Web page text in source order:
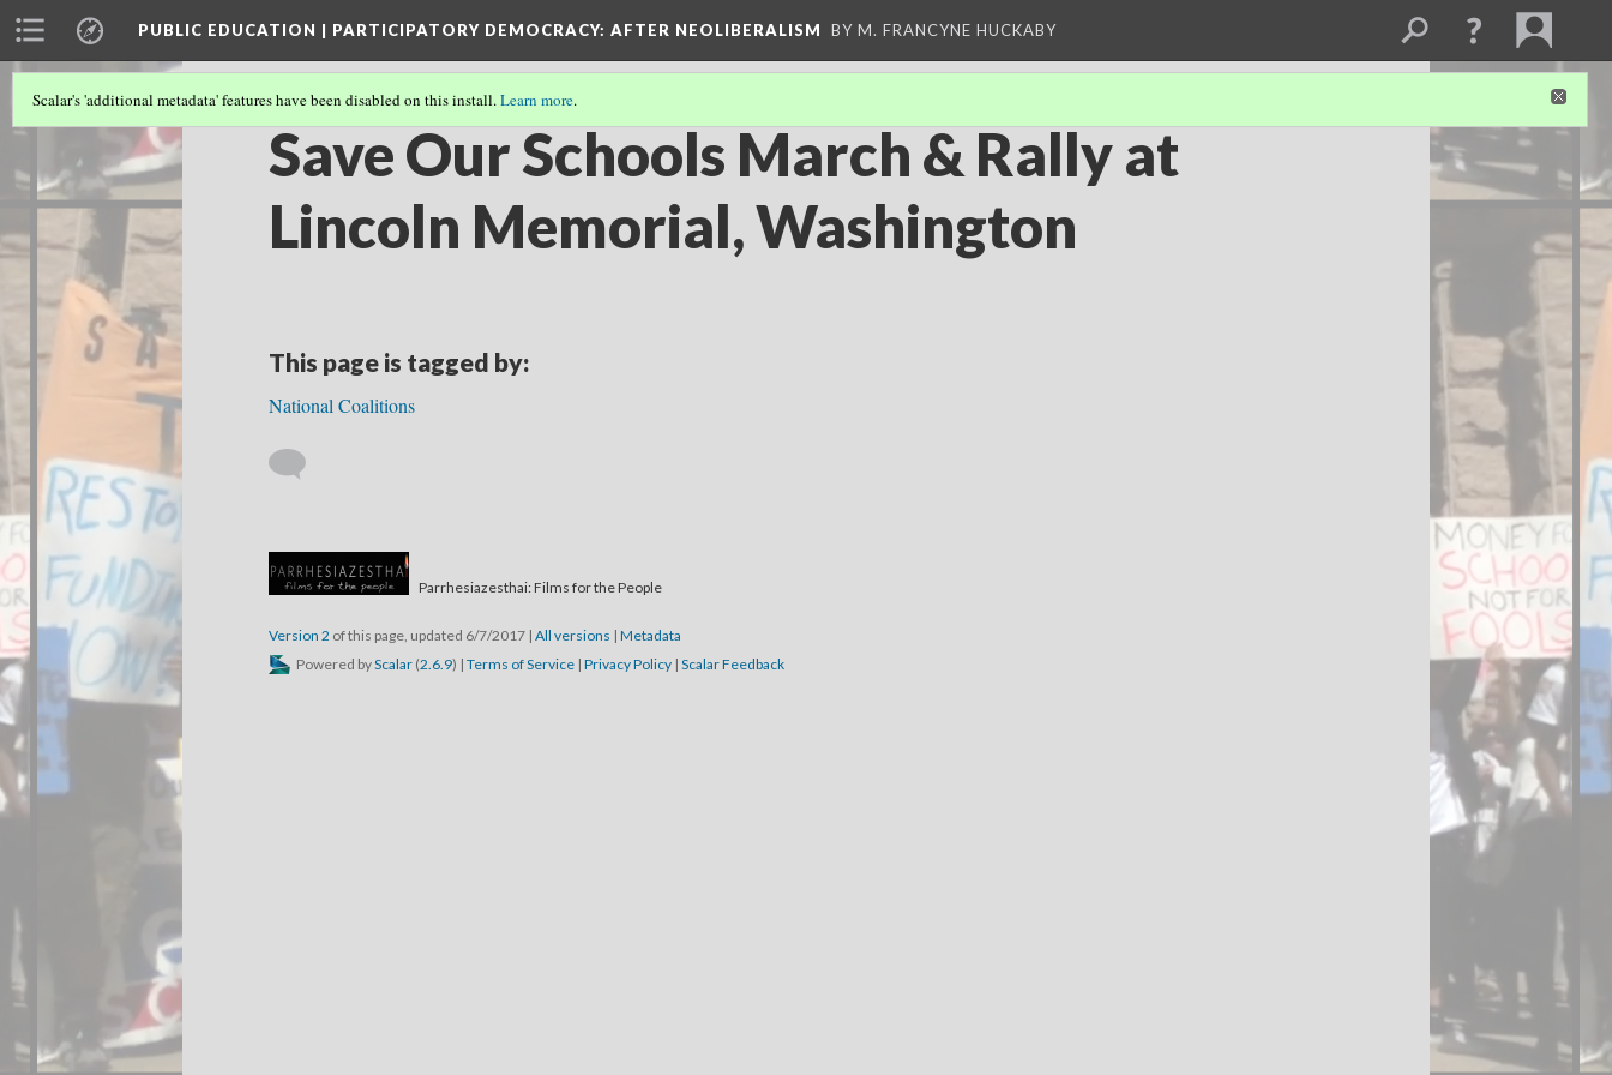
PUBLIC EDUCATION | PARTICIPATORY DEMOCRACY: AFTER NEOLIBERALISM BY M. FRANCYNE HUCKABY
Scalar's 'additional metadata' features have been disabled on this install.Learn more.
Save Our Schools March & Rally at
Lincoln Memorial, Washington
This page is tagged by:
National Coalitions
Parrhesiazesthai: Films for the People
Version 2 of this page, updated 6/7/2017 | All versions | Metadata
Powered byScalar (2.6.9) | Terms of Service | Privacy Policy | Scalar Feedback